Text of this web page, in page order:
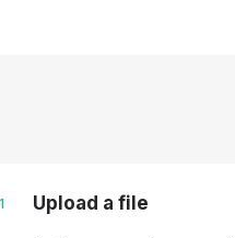
1 Upload a file